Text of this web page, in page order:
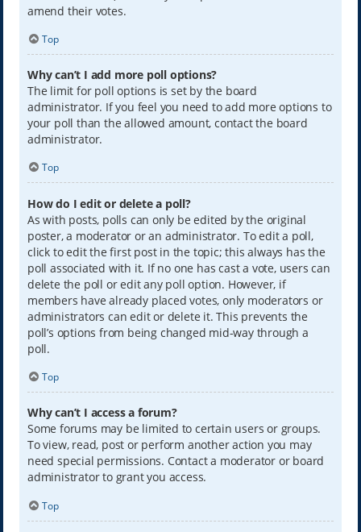
amend their votes.
Top
Why can’t I add more poll options?
The limit for poll options is set by the board
administrator. If you feel you need to add more options to
your poll than the allowed amount, contact the board
administrator.
Top
How do I edit or delete a poll?
As with posts, polls can only be edited by the original
poster, a moderator or an administrator. To edit a poll,
click to edit the first post in the topic; this always has the
poll associated with it. If no one has cast a vote, users can
delete the poll or edit any poll option. However, if
members have already placed votes, only moderators or
administrators can edit or delete it. This prevents the
poll’s options from being changed mid-way through a
poll.
Top
Why can’t I access a forum?
Some forums may be limited to certain users or groups.
To view, read, post or perform another action you may
need special permissions. Contact a moderator or board
administrator to grant you access.
Top